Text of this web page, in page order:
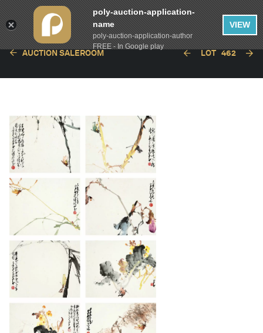
English
AUCTION SALEROOM LOT 462
poly-auction-application-
name
poly-auction-application-author
FREE - In Google play
VIEW